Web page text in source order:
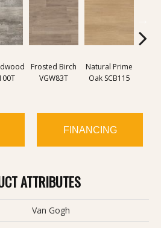
Frosted Birch
VGW83T
Natural Prime
Oak SCB115
FINANCING
ATTRIBUTES
Van Gogh